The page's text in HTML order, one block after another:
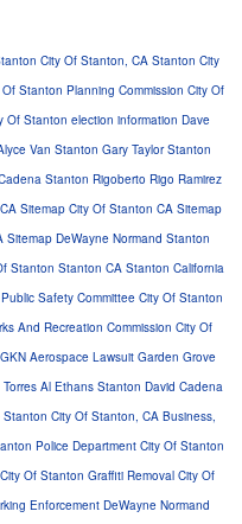
City Of Stanton, CA Stanton City
Of Stanton Planning Commission City Of
Of Stanton election information Dave
Van Stanton Gary Taylor Stanton
Stanton Rigoberto Rigo Ramirez
Sitemap City Of Stanton CA Sitemap
Sitemap DeWayne Normand Stanton
Stanton Stanton CA Stanton California
Safety Committee City Of Stanton
And Recreation Commission City Of
GKN Aerospace Lawsuit Garden Grove
Al Ethans Stanton David Cadena
Stanton City Of Stanton, CA Business,
Police Department City Of Stanton
City Of Stanton Graffiti Removal City Of
Enforcement DeWayne Normand